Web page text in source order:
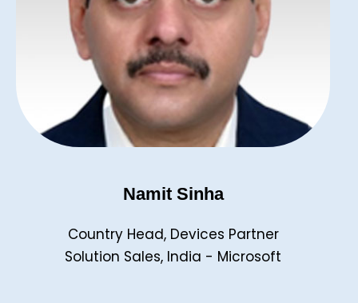
Namit Sinha
Country Head, Devices Partner
Solution Sales, India - Microsoft